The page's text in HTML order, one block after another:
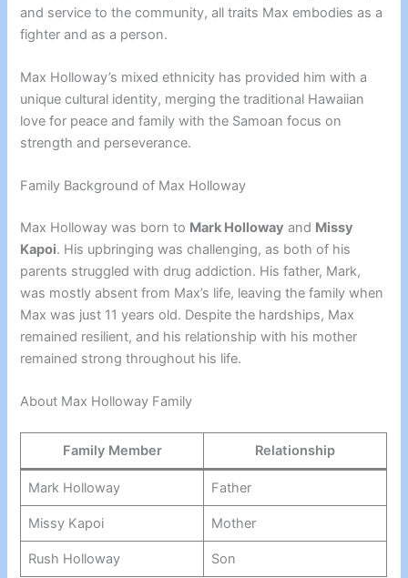
and service to the community, all traits Max embodies as a
fighter and as a person.
Max Holloway’s mixed ethnicity has provided him with a
unique cultural identity, merging the traditional Hawaiian
love for peace and family with the Samoan focus on
strength and perseverance.
Family Background of Max Holloway
Max Holloway was born to Mark Holloway and Missy
Kapoi. His upbringing was challenging, as both of his
parents struggled with drug addiction. His father, Mark,
was mostly absent from Max’s life, leaving the family when
Max was just 11 years old. Despite the hardships, Max
remained resilient, and his relationship with his mother
remained strong throughout his life.
About Max Holloway Family
Family Member Relationship
Mark Holloway Father
Missy Kapoi Mother
Rush Holloway Son